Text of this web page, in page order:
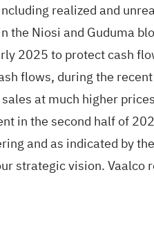
realized and
Niosi and Guduma
2025 to protect cash
flows, during the
at much higher
in the second half of
and as indicated by
strategic vision.